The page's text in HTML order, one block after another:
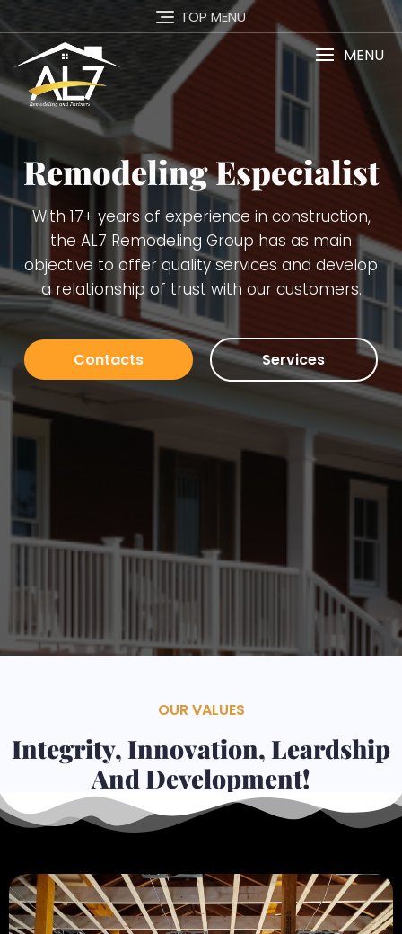
TOP MENU
MENU
Services
Carpentry Finish Services, Remodeling
(kitchens, bathrooms, basements), Interior
Exterior Painting, Decking. Demolition, Doors
Windows Installation, Trimming, Gutters,
Board, Plaster, Tiles, Stone Walls Installation
many others.
OUR VALUES
Integrity, Innovation, Leardship
And Development!